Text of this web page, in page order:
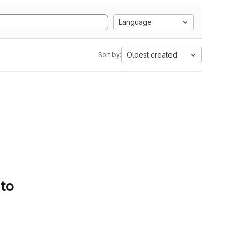
Language
Sort by: Oldest created